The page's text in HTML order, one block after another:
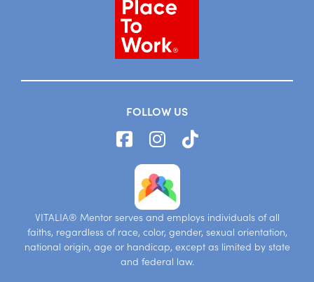
FOLLOW US
VITALIA® Mentor serves and employs individuals of all
faiths, regardless of race, color, gender, sexual orientation,
national origin, age or handicap, except as limited by state
and federal law.